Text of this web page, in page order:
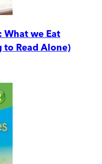
What we Eat
to Read Alone)